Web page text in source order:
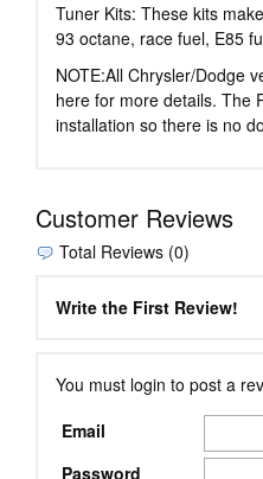
Tuner Kits: These kits
93 octane, race fuel, E85
NOTE:All Chrysler/Dodge
here for more details. The
installation so there is no
Customer Reviews
Total Reviews (0)
Write the First Review!
You must login to post a
Email
Password